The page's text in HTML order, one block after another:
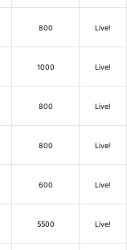
800 Live!
1000 Live!
800 Live!
800 Live!
600 Live!
5500 Live!